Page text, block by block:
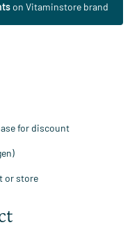
on Vitaminstore brand
for discount
or store